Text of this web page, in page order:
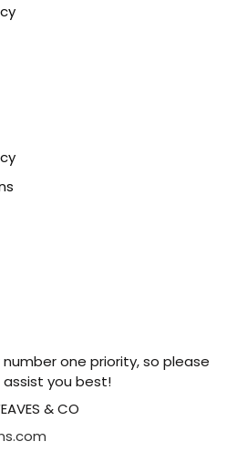
one priority, so please
assist you best!
& CO